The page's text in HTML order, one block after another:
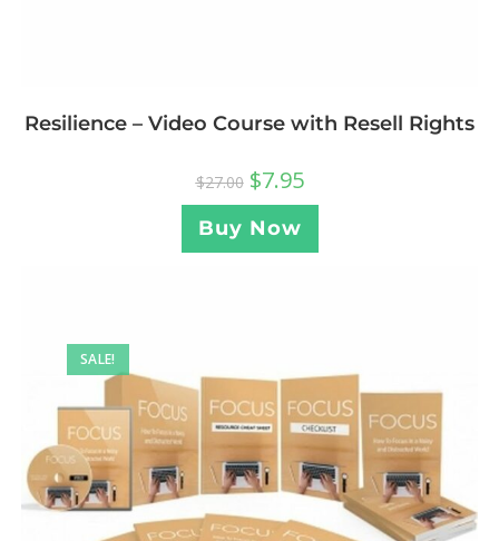
Resilience – Video Course with Resell Rights
$27.00 $7.95
Buy Now
SALE!